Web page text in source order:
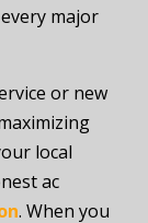
major
or new
local
ac
. When you